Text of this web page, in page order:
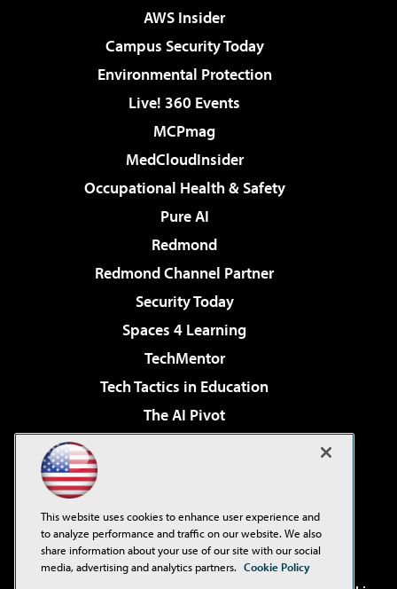
AWS Insider
Campus Security Today
Environmental Protection
Live! 360 Events
MCPmag
MedCloudInsider
Occupational Health & Safety
Pure AI
Redmond
Redmond Channel Partner
Security Today
Spaces 4 Learning
TechMentor
Tech Tactics in Education
The AI Pivot
Virtualization & Cloud Review
Visual Studio Live!
This website uses cookies to enhance user experience and
to analyze performance and traffic on our website. We also
share information about your use of our site with our social
media, advertising and analytics partners. Cookie Policy